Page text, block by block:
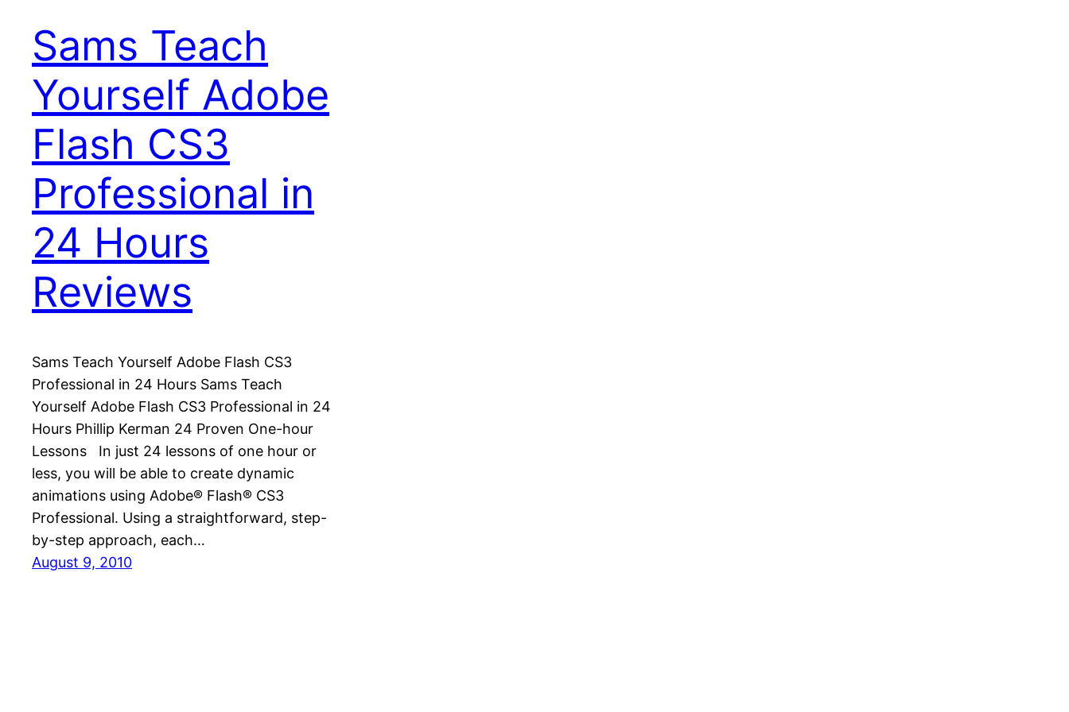
Sams Teach
Yourself Adobe
Flash CS3
Professional in
24 Hours
Reviews
Sams Teach Yourself Adobe Flash CS3
Professional in 24 Hours Sams Teach
Yourself Adobe Flash CS3 Professional in 24
Hours Phillip Kerman 24 Proven One-hour
Lessons In just 24 lessons of one hour or
less, you will be able to create dynamic
animations using Adobe® Flash® CS3
Professional. Using a straightforward, step-
by-step approach, each…
August 9, 2010